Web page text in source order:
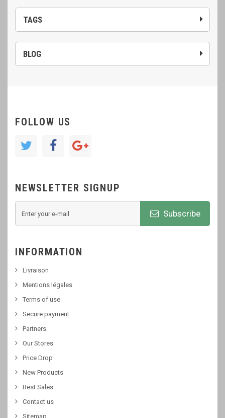
TAGS
BLOG
FOLLOW US
NEWSLETTER SIGNUP
Subscribe
INFORMATION
Livraison
Mentions légales
Terms of use
Secure payment
Partners
Our Stores
Price Drop
New Products
Best Sales
Contact us
Sitemap